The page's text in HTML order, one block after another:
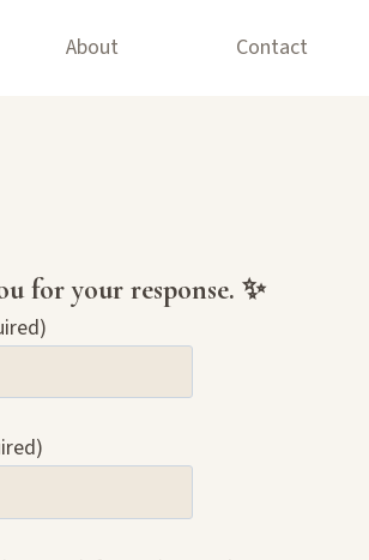
About Contact
for your response. ✨